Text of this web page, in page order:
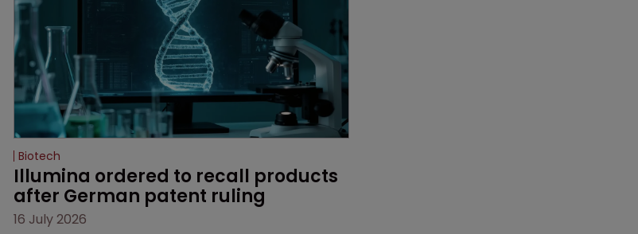
Biotech
Illumina ordered to recall products
after German patent ruling
16 July 2026